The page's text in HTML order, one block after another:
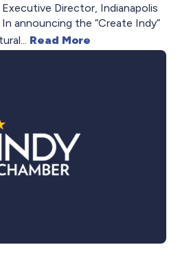
Director, Indianapolis
announcing the “Create Indy”
Read More